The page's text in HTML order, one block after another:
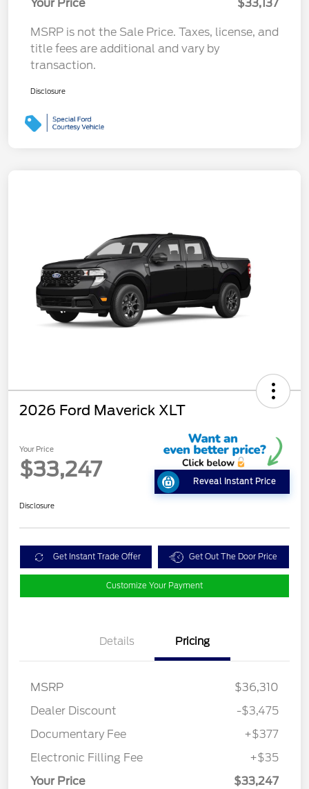
Your Price $33,137
MSRP is not the Sale Price. Taxes, license, and
title fees are additional and vary by
transaction.
Disclosure
2026 Ford Maverick XLT
Your Price
$33,247
Reveal Instant Price
Disclosure
Get Instant Trade Offer Get Out The Door Price
Customize Your Payment
Details Pricing
MSRP
$36,310
Dealer Discount
-$3,475
Documentary Fee
+$377
Electronic Filling Fee
+$35
Your Price
$33,247